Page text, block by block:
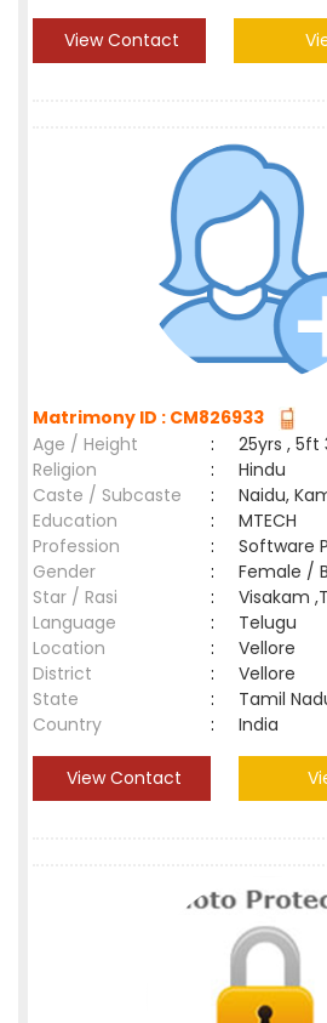
View Contact
Matrimony ID : CM826933
Age / Height
:
25yrs , 5ft
Religion
:
Hindu
Caste / Subcaste
:
Naidu,
Education
:
MTECH
Profession
:
Software
Gender
:
Female /
Star / Rasi
:
Visakam
Language
:
Telugu
Location
:
Vellore
District
:
Vellore
State
:
Tamil
Country
: India
View Contact